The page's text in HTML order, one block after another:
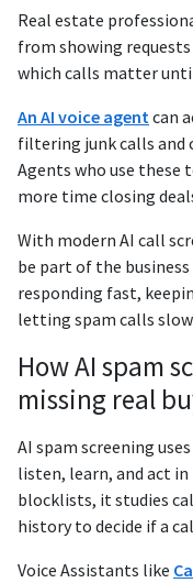
Real estate
from showing
which calls matter
An AI voice agentcan
filtering junk calls and
Agents who use these
more time closing
With modern AI call
be part of the
responding fast,
letting spam calls
How AI spam
missing real
AI spam screening
listen, learn, and act
blocklists, it studies
history to decide if a
Voice Assistants like